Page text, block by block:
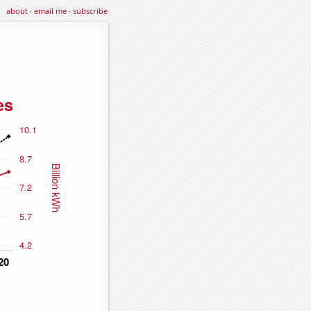
about·email me·subscribe